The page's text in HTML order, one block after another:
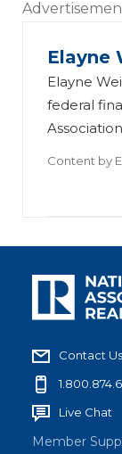
Elayne
Elayne
federal
Content by
Contact Us
Live Chat
Member